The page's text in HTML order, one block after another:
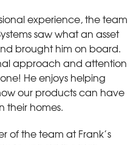
experience, the team
saw what an asset
brought him on board.
approach and attention
He enjoys helping
our products can have
their homes.
of the team at Frank’s